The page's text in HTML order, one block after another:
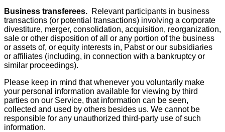
Business transferees. Relevant participants in business
transactions (or potential transactions) involving a corporate
divestiture, merger, consolidation, acquisition, reorganization,
sale or other disposition of all or any portion of the business
or assets of, or equity interests in, Pabst or our subsidiaries
or affiliates (including, in connection with a bankruptcy or
similar proceedings).
Please keep in mind that whenever you voluntarily make
your personal information available for viewing by third
parties on our Service, that information can be seen,
collected and used by others besides us. We cannot be
responsible for any unauthorized third-party use of such
information.